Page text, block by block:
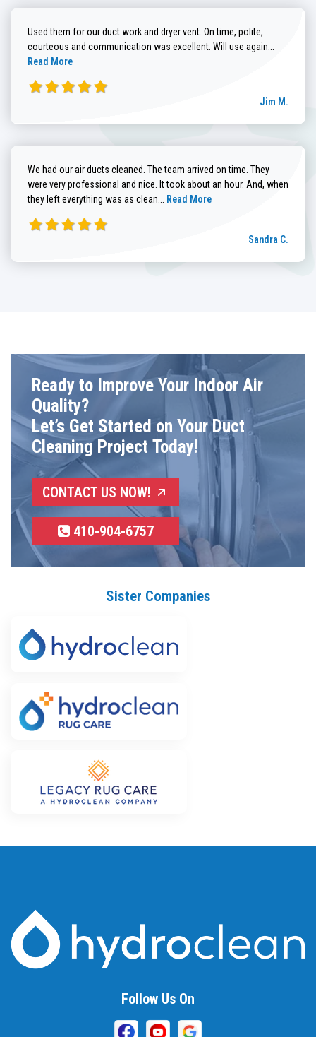
Used them for our duct work and dryer vent. On time, polite,
courteous and communication was excellent. Will use again...
Read More
Jim M.
We had our air ducts cleaned. The team arrived on time. They
were very professional and nice. It took about an hour. And, when
they left everything was as clean... Read more about Sandra C. review
Read More
Sandra C.
Ready to Improve Your Indoor Air
Quality?
Let’s Get Started on Your Duct
Cleaning Project Today!
CONTACT US NOW!
410-904-6757
Sister Companies
Follow Us On